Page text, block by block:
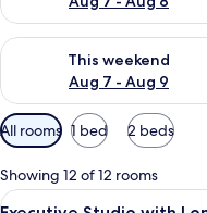
This weekend
Aug 7 - Aug 9
Check availability for this
Available
filters
for
rooms
All rooms 1 bed 2 beds
Showing 12 of 12 rooms
View
8